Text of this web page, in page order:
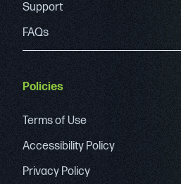
Support
FAQs
Policies
Terms of Use
Accessibility Policy
Privacy Policy